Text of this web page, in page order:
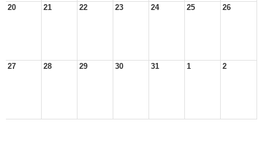
20 21 22 23 24 25 26
27 28 29 30 31 1 2